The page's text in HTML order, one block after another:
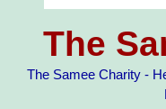
The
The Samee Charity -